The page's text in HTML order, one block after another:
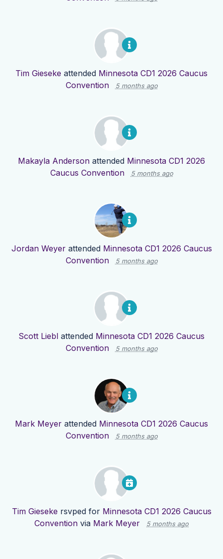
Tim Gieseke attended Minnesota CD1 2026 Caucus
Convention
5 months ago
Makayla Anderson attended Minnesota CD1 2026
Caucus Convention
5 months ago
Jordan Weyerattended Minnesota CD1 2026 Caucus
Convention
5 months ago
Scott Liebl attended Minnesota CD1 2026 Caucus
Convention
5 months ago
Mark Meyer attended Minnesota CD1 2026 Caucus
Convention
5 months ago
Tim Gieseke rsvped for Minnesota CD1 2026 Caucus
Convention via Mark Meyer 5 months ago